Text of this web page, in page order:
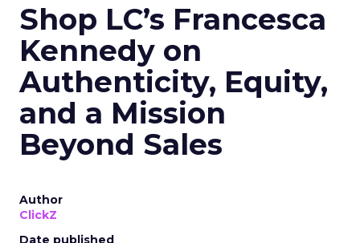
Shop LC’s Francesca
Kennedy on
Authenticity, Equity,
and a Mission
Beyond Sales
Author
ClickZ